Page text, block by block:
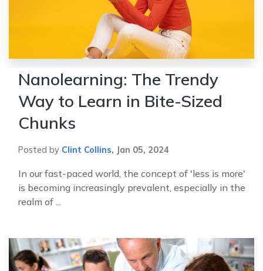
Nanolearning: The Trendy
Way to Learn in Bite-Sized
Chunks
Posted by Clint Collins, Jan 05, 2024
In our fast-paced world, the concept of 'less is more'
is becoming increasingly prevalent, especially in the
realm of ...